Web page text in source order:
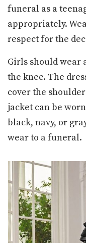
funeral as a
appropriately.
respect for the
Girls should wear
the knee. The
cover the
jacket can be
black, navy, or
wear to a funeral.